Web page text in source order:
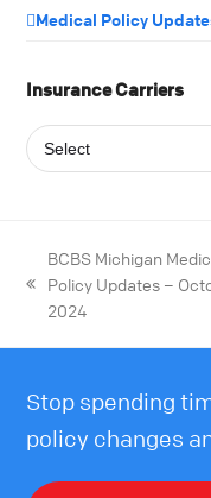
Medical Policy
Insurance Carriers
BCBS Michigan
Policy Updates –
2024
Stop spending
policy changes